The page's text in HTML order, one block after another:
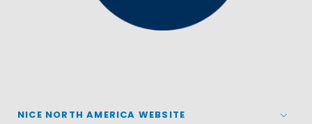
NICE NORTH AMERICA WEBSITE